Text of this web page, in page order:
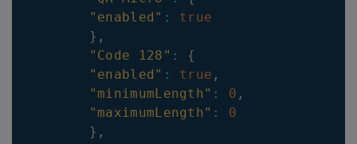
"enabled" :
true
} ,
"Code 128" :
{
"enabled" : true ,
"minimumLength" : 0 ,
"maximumLength" :
0
} ,